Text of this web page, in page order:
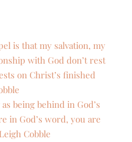
is that my salvation, my
with God don’t rest
on Christ’s finished
being behind in God’s
in God’s word, you are
Cobble